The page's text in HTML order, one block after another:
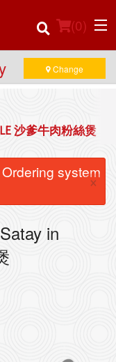
(0)
Change
沙爹牛肉粉絲煲
system
×
in